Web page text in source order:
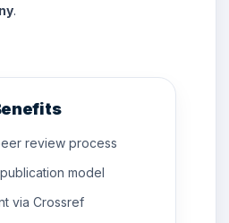
.
review process
model
via Crossref